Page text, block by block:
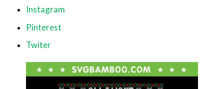
Instagram
Pinterest
Twiter